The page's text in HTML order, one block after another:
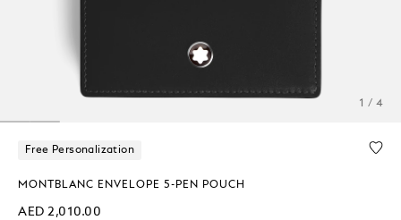
1 / 4
Free Personalization
MONTBLANC ENVELOPE 5-PEN POUCH
AED 2,010.00